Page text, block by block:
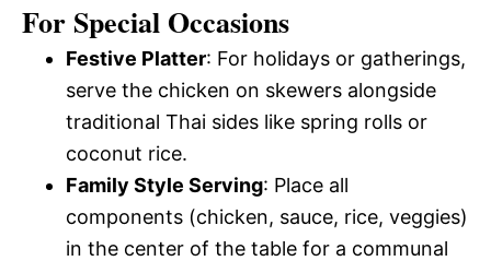
For Special Occasions
Festive Platter: For holidays or gatherings,
serve the chicken on skewers alongside
traditional Thai sides like spring rolls or
coconut rice.
Family Style Serving: Place all
components (chicken, sauce, rice, veggies)
in the center of the table for a communal